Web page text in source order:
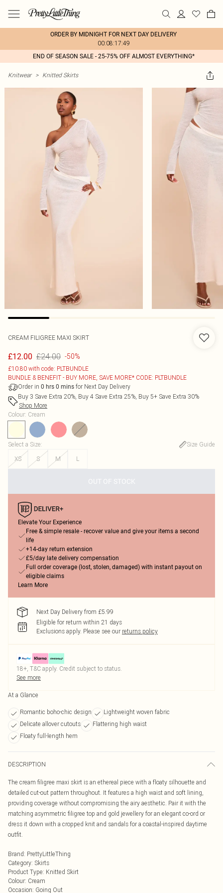
ORDER BY MIDNIGHT FOR NEXT DAY DELIVERY
00:08:17:49
END OF SEASON SALE - 25-75% OFF ALMOST EVERYTHING*
Knitwear > Knitted Skirts
CREAM FILIGREE MAXI SKIRT
£12.00 £24.00 -50%
£10.80 with code: PLTBUNDLE
BUNDLE & BENEFIT - BUY MORE, SAVE MORE* CODE: PLTBUNDLE
Order in 0 hrs 0 mins for Next Day Delivery
Buy 3 Save Extra 20%, Buy 4 Save Extra 25%, Buy 5+ Save Extra 30%
Shop More
Colour: Cream
Select a Size:
Size Guide
XS
S M L
OUT OF STOCK
Elevate Your Experience
Free & simple resale - recover value and give your items a second
life
+14-day return extension
£5/day late delivery compensation
Full order coverage (lost, stolen, damaged) with instant payout on
eligible claims
Learn More
Next Day Delivery from £5.99
Eligible for return within 21 days
Exclusions apply. Please see our returns policy
18+, T&C apply. Credit subject to status.
See more
At a Glance
Romantic boho-chic design
Lightweight woven fabric
Delicate allover cutouts
Flattering high waist
Floaty full-length hem
DESCRIPTION
The cream filigree maxi skirt is an ethereal piece with a floaty silhouette and
detailed cut-out pattern throughout. It features a high waist and soft lining,
providing coverage without compromising the airy aesthetic. Pair it with the
matching asymmetric filigree top and gold jewellery for an elegant co-ord or
dress it down with a cropped knit and sandals for a coastal-inspired daytime
outfit.
Brand: PrettyLittleThing
Category: Skirts
Product Type: Knitted Skirt
Colour: Cream
Occasion: Going Out